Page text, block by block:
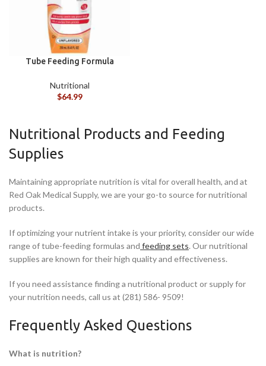
Tube Feeding Formula
Unflavored Liquid 250 mL
Carton CS/24
Nutritional
$64.99
Nutritional Products and Feeding
Supplies
Maintaining appropriate nutrition is vital for overall health, and at
Red Oak Medical Supply, we are your go-to source for nutritional
products.
If optimizing your nutrient intake is your priority, consider our wide
range of tube-feeding formulas and feeding sets. Our nutritional
supplies are known for their high quality and effectiveness.
If you need assistance finding a nutritional product or supply for
your nutrition needs, call us at (281) 586- 9509!
Frequently Asked Questions
What is nutrition?